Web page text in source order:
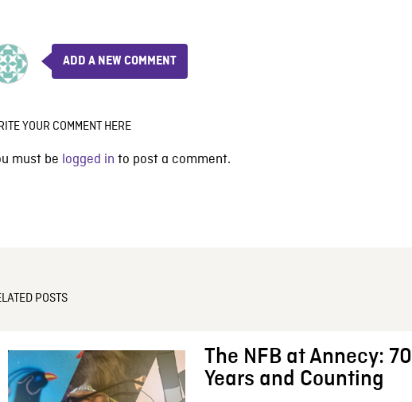
ADD A NEW COMMENT
YOUR COMMENT HERE
must be logged in to post a comment.
POSTS
The NFB at Annecy: 70
Years and Counting